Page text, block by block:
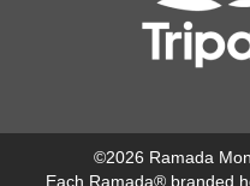
©2026 Ramada
Each Ramada® branded